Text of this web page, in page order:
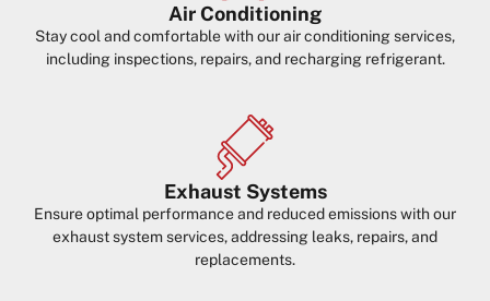
Air Conditioning
Stay cool and comfortable with our air conditioning services,
including inspections, repairs, and recharging refrigerant.
Exhaust Systems
Ensure optimal performance and reduced emissions with our
exhaust system services, addressing leaks, repairs, and
replacements.